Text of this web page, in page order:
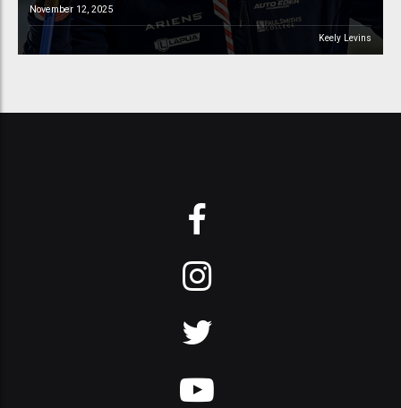
November 12, 2025
Keely Levins